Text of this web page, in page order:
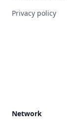
Privacy policy
Network